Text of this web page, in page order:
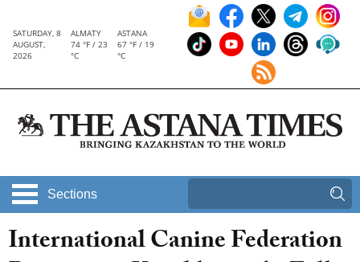
SATURDAY, 8
AUGUST,
2026
ALMATY
74 °F / 23
°C
ASTANA
67 °F / 19
°C
Sections
International Canine Federation